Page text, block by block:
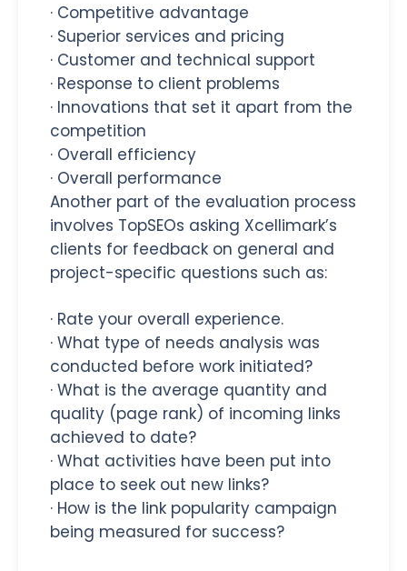
· Competitive advantage
· Superior services and pricing
· Customer and technical support
· Response to client problems
· Innovations that set it apart from the
competition
· Overall efficiency
· Overall performance
Another part of the evaluation process
involves TopSEOs asking Xcellimark’s
clients for feedback on general and
project-specific questions such as:
· Rate your overall experience.
· What type of needs analysis was
conducted before work initiated?
· What is the average quantity and
quality (page rank) of incoming links
achieved to date?
· What activities have been put into
place to seek out new links?
· How is the link popularity campaign
being measured for success?